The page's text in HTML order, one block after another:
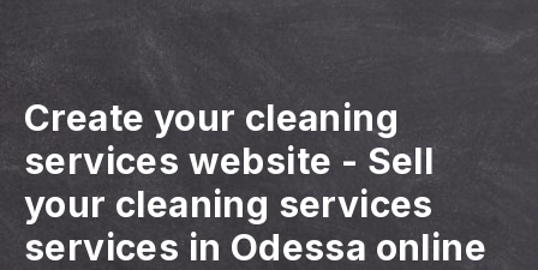
Create your cleaning
services website - Sell
your cleaning services
services in Odessa online